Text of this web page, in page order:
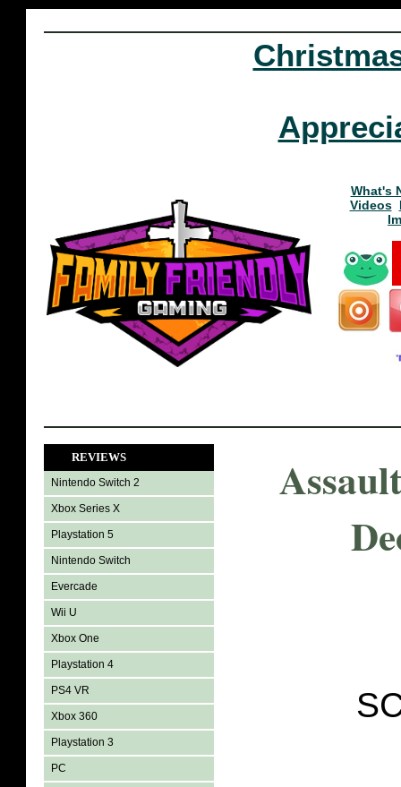
What's
Videos
REVIEWS
Nintendo Switch 2
Xbox Series X
Playstation 5
Nintendo Switch
Evercade
Wii U
Xbox One
Playstation 4
PS4 VR
Xbox 360
Playstation 3
PC